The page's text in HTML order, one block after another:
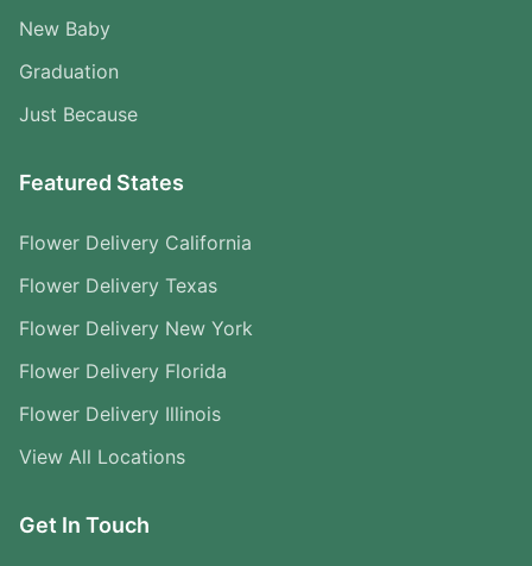
New Baby
Graduation
Just Because
Featured States
Flower Delivery California
Flower Delivery Texas
Flower Delivery New York
Flower Delivery Florida
Flower Delivery Illinois
View All Locations
Get In Touch